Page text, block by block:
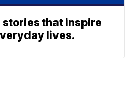
that inspire
lives.